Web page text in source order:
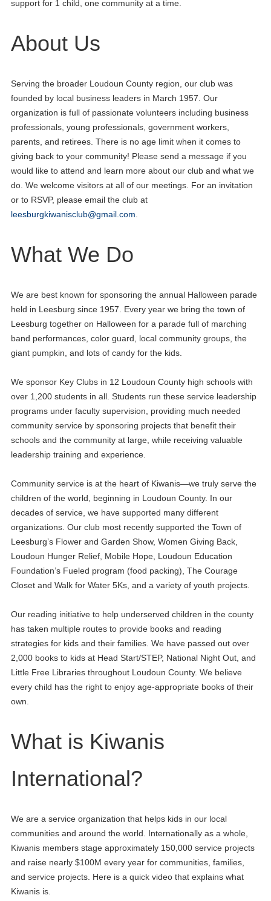
support for 1 child, one community at a time.
About Us
Serving the broader Loudoun County region, our club was
founded by local business leaders in March 1957. Our
organization is full of passionate volunteers including business
professionals, young professionals, government workers,
parents, and retirees. There is no age limit when it comes to
giving back to your community! Please send a message if you
would like to attend and learn more about our club and what we
do. We welcome visitors at all of our meetings. For an invitation
or to RSVP, please email the club at
leesburgkiwanisclub@gmail.com
What We Do
We are best known for sponsoring the annual Halloween parade
held in Leesburg since 1957. Every year we bring the town of
Leesburg together on Halloween for a parade full of marching
band performances, color guard, local community groups, the
giant pumpkin, and lots of candy for the kids.
We sponsor Key Clubs in 12 Loudoun County high schools with
over 1,200 students in all. Students run these service leadership
programs under faculty supervision, providing much needed
community service by sponsoring projects that benefit their
schools and the community at large, while receiving valuable
leadership training and experience.
Community service is at the heart of Kiwanis—we truly serve the
children of the world, beginning in Loudoun County. In our
decades of service, we have supported many different
organizations. Our club most recently supported the Town of
Leesburg’s Flower and Garden Show, Women Giving Back,
Loudoun Hunger Relief, Mobile Hope, Loudoun Education
Foundation’s Fueled program (food packing), The Courage
Closet and Walk for Water 5Ks, and a variety of youth projects.
Our reading initiative to help underserved children in the county
has taken multiple routes to provide books and reading
strategies for kids and their families. We have passed out over
2,000 books to kids at Head Start/STEP, National Night Out, and
Little Free Libraries throughout Loudoun County. We believe
every child has the right to enjoy age-appropriate books of their
own.
What is Kiwanis
International?
We are a service organization that helps kids in our local
communities and around the world. Internationally as a whole,
Kiwanis members stage approximately 150,000 service projects
and raise nearly $100M every year for communities, families,
and service projects. Here is a quick video that explains what
Kiwanis is.